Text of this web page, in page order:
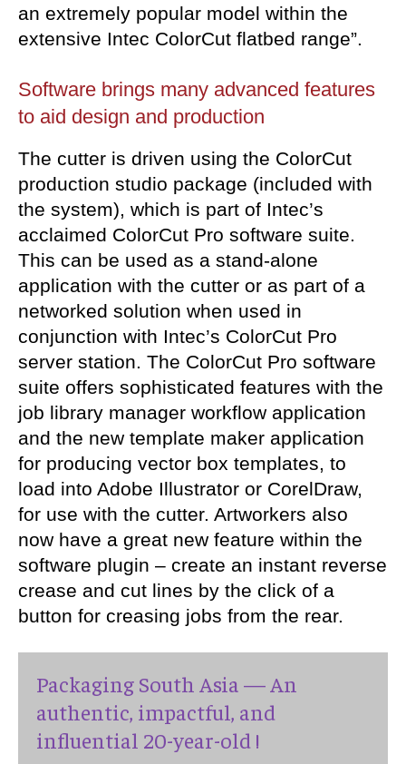
an extremely popular model within the
extensive Intec ColorCut flatbed range”.
Software brings many advanced features
to aid design and production
The cutter is driven using the ColorCut
production studio package (included with
the system), which is part of Intec’s
acclaimed ColorCut Pro software suite.
This can be used as a stand-alone
application with the cutter or as part of a
networked solution when used in
conjunction with Intec’s ColorCut Pro
server station. The ColorCut Pro software
suite offers sophisticated features with the
job library manager workflow application
and the new template maker application
for producing vector box templates, to
load into Adobe Illustrator or CorelDraw,
for use with the cutter. Artworkers also
now have a great new feature within the
software plugin – create an instant reverse
crease and cut lines by the click of a
button for creasing jobs from the rear.
Packaging South Asia — An
authentic, impactful, and
influential 20-year-old !